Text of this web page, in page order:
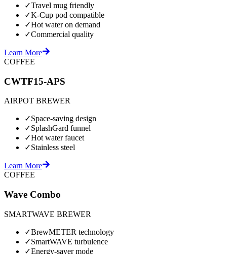
✓Travel mug friendly
✓K-Cup pod compatible
✓Hot water on demand
✓Commercial quality
Learn More
COFFEE
CWTF15-APS
AIRPOT BREWER
✓Space-saving design
✓SplashGard funnel
✓Hot water faucet
✓Stainless steel
Learn More
COFFEE
Wave Combo
SMARTWAVE BREWER
✓BrewMETER technology
✓SmartWAVE turbulence
✓Energy-saver mode